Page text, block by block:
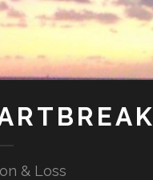
& Loss